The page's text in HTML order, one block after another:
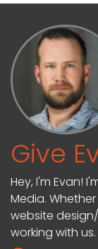
Give
Hey, I'm Evan!
Media.
website
working with